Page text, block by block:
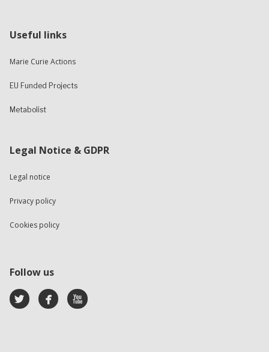
Useful links
Marie Curie Actions
EU Funded Projects
Metabolist
Legal Notice & GDPR
Legal notice
Privacy policy
Cookies policy
Follow us